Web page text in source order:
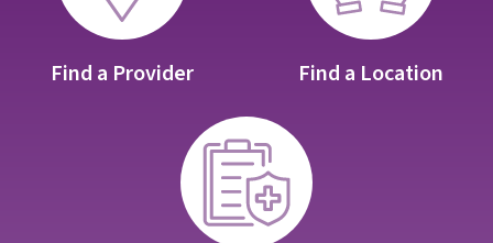
Find a Provider Find a Location